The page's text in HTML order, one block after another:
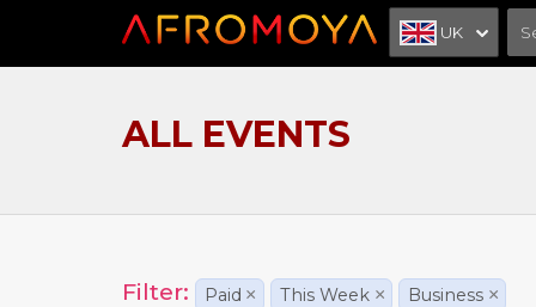
UK
ALL EVENTS
Filter: Paid × This Week × Business ×